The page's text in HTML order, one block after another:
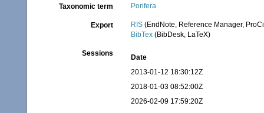
Taxonomic term Porifera
Export RIS (EndNote, Reference Manager,
BibTex (BibDesk, LaTeX)
Sessions
Date
2013-01-12 18:30:12Z
2018-01-03 08:52:00Z
2026-02-09 17:59:20Z